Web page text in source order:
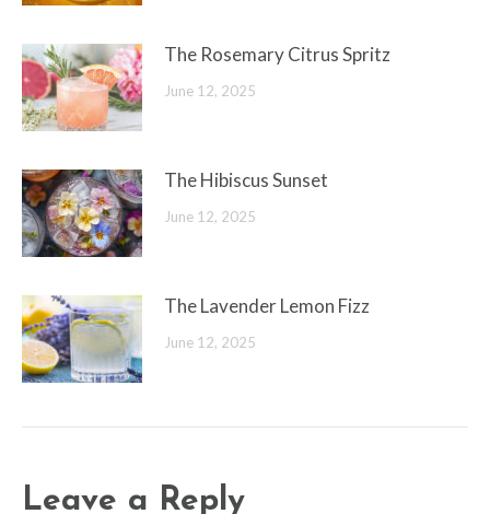
The Rosemary Citrus Spritz
June 12, 2025
The Hibiscus Sunset
June 12, 2025
The Lavender Lemon Fizz
June 12, 2025
Leave a Reply